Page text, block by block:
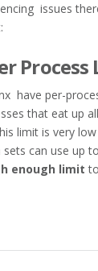
issues
have per-
that eat up
limit is very
sets can use up
enough limit
IMPORTS”